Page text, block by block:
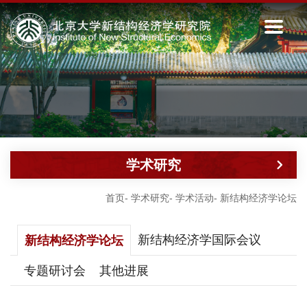
首页- 学术研究- 学术活动- 新结构经济学论坛
学术研究
新结构经济学论坛 新结构经济学国际会议
专题研讨会 其他进展